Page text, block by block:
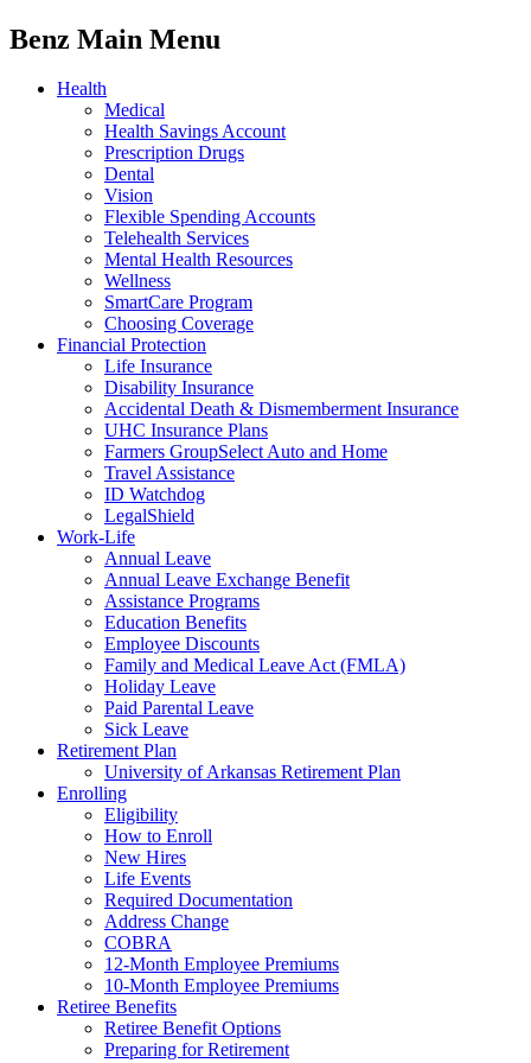
Benz Main Menu
Health
Medical
Health Savings Account
Prescription Drugs
Dental
Vision
Flexible Spending Accounts
Telehealth Services
Mental Health Resources
Wellness
SmartCare Program
Choosing Coverage
Financial Protection
Life Insurance
Disability Insurance
Accidental Death & Dismemberment Insurance
UHC Insurance Plans
Farmers GroupSelect Auto and Home
Travel Assistance
ID Watchdog
LegalShield
Work-Life
Annual Leave
Annual Leave Exchange Benefit
Assistance Programs
Education Benefits
Employee Discounts
Family and Medical Leave Act (FMLA)
Holiday Leave
Paid Parental Leave
Sick Leave
Retirement Plan
University of Arkansas Retirement Plan
Enrolling
Eligibility
How to Enroll
New Hires
Life Events
Required Documentation
Address Change
COBRA
12-Month Employee Premiums
10-Month Employee Premiums
Retiree Benefits
Retiree Benefit Options
Preparing for Retirement